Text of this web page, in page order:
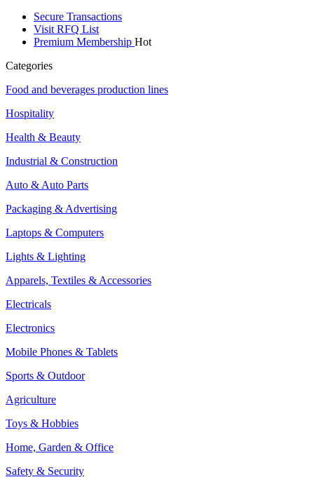
Secure Transactions
Visit RFQ List
Premium Membership Hot
Categories
Food and beverages production lines
Hospitality
Health & Beauty
Industrial & Construction
Auto & Auto Parts
Packaging & Advertising
Laptops & Computers
Lights & Lighting
Apparels, Textiles & Accessories
Electricals
Electronics
Mobile Phones & Tablets
Sports & Outdoor
Agriculture
Toys & Hobbies
Home, Garden & Office
Safety & Security